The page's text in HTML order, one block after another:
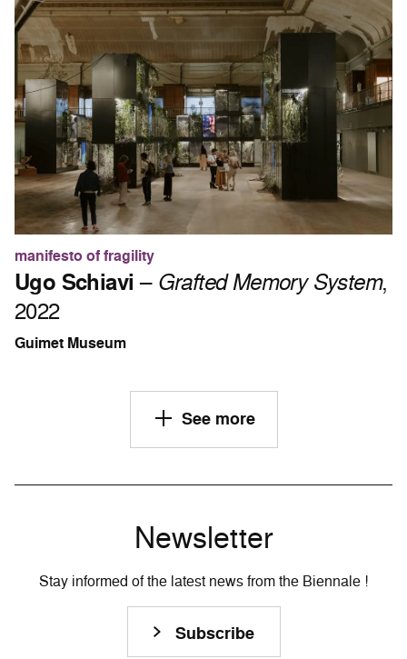
manifesto of fragility
Ugo Schiavi – Grafted Memory System,
2022
Guimet Museum
See more
Newsletter
Stay informed of the latest news from the Biennale !
Subscribe